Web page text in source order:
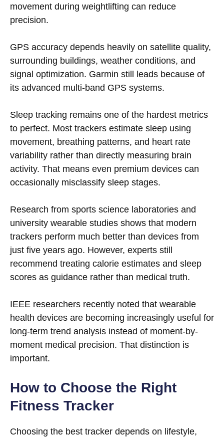
movement during weightlifting can reduce
precision.
GPS accuracy depends heavily on satellite quality,
surrounding buildings, weather conditions, and
signal optimization. Garmin still leads because of
its advanced multi-band GPS systems.
Sleep tracking remains one of the hardest metrics
to perfect. Most trackers estimate sleep using
movement, breathing patterns, and heart rate
variability rather than directly measuring brain
activity. That means even premium devices can
occasionally misclassify sleep stages.
Research from sports science laboratories and
university wearable studies shows that modern
trackers perform much better than devices from
just five years ago. However, experts still
recommend treating calorie estimates and sleep
scores as guidance rather than medical truth.
IEEE researchers recently noted that wearable
health devices are becoming increasingly useful for
long-term trend analysis instead of moment-by-
moment medical precision. That distinction is
important.
How to Choose the Right
Fitness Tracker
Choosing the best tracker depends on lifestyle,